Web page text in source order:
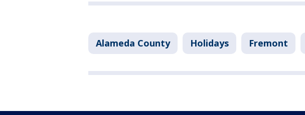
Alameda County Holidays Fremont